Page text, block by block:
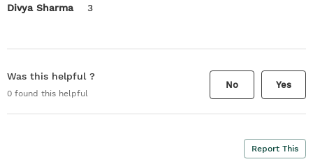
Divya Sharma 3
Was this helpful ?
0 found this helpful
No Yes
Report This